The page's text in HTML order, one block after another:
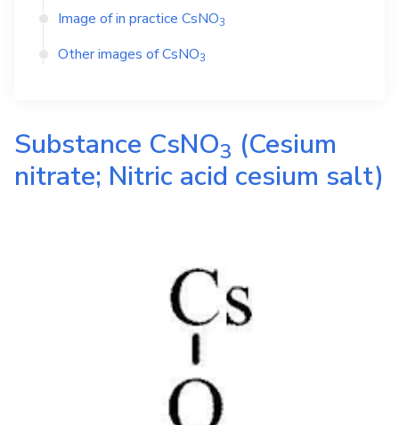
Image of in practice CsNO3
Other images ofCsNO3
Substance CsNO3 (Cesium
nitrate; Nitric acid cesium salt)